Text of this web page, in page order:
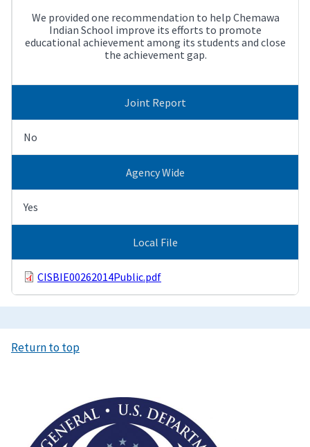
We provided one recommendation to help Chemawa
Indian School improve its efforts to promote
educational achievement among its students and close
the achievement gap.
Joint Report
No
Agency Wide
Yes
Local File
CISBIE00262014Public.pdf
Return to top